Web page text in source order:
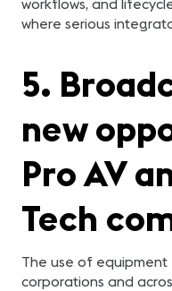
workflows, and
where serious
5.
new
Pro AV
Tech
The use of
corporations and